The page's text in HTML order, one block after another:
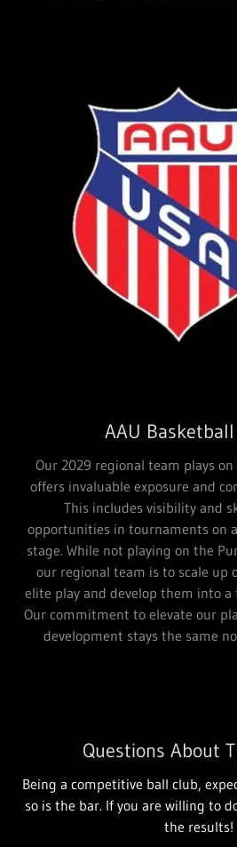
AAU
Our 2029 regional team plays
offers invaluable exposure and
This includes visibility and
opportunities in tournaments on
stage. While not playing on the
our regional team is to scale up
elite play and develop them into
Our commitment to elevate our
development stays the same
Questions About
Being a competitive ball club,
so is the bar. If you are willing to
the results!